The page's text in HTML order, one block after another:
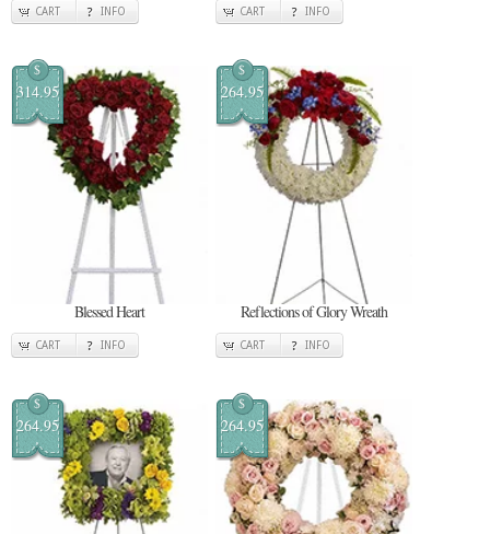
CART INFO CART INFO
$
314.95
Blessed Heart
CART INFO
$
264.95
Reflections of Glory Wreath
CART INFO
$
264.95
$
264.95